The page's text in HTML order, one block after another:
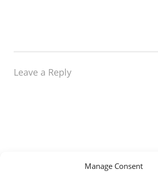
Manage Consent
Leave a Reply